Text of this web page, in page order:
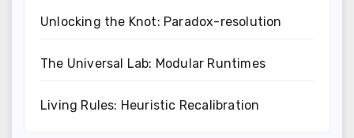
Unlocking the Knot: Paradox-resolution
The Universal Lab: Modular Runtimes
Living Rules: Heuristic Recalibration